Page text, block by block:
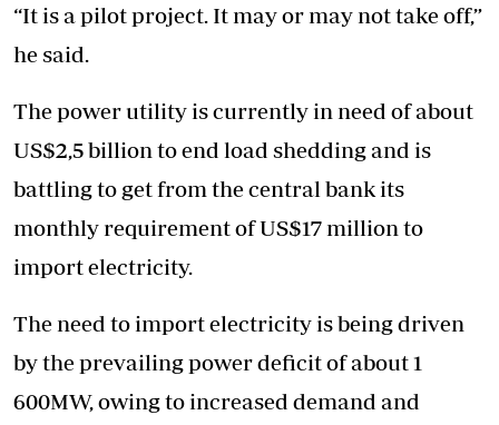
“It is a pilot project. It may or may not take off,”
he said.
The power utility is currently in need of about
US$2,5 billion to end load shedding and is
battling to get from the central bank its
monthly requirement of US$17 million to
import electricity.
The need to import electricity is being driven
by the prevailing power deficit of about 1
600MW, owing to increased demand and